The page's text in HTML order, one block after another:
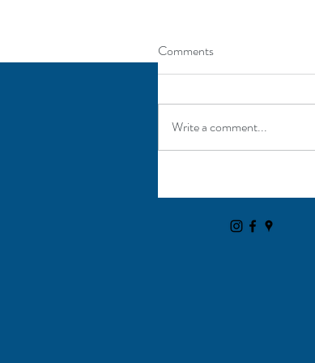
Comments
Write a comment...